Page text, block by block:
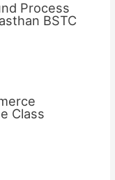
Process
BSTC
Class